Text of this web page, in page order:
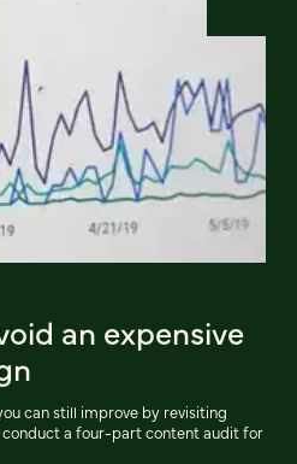
an expensive
can still improve by revisiting
a four-part content audit for